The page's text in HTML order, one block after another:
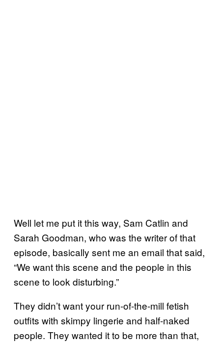
Well let me put it this way, Sam Catlin and
Sarah Goodman, who was the writer of that
episode, basically sent me an email that said,
“We want this scene and the people in this
scene to look disturbing.”
They didn’t want your run-of-the-mill fetish
outfits with skimpy lingerie and half-naked
people. They wanted it to be more than that,